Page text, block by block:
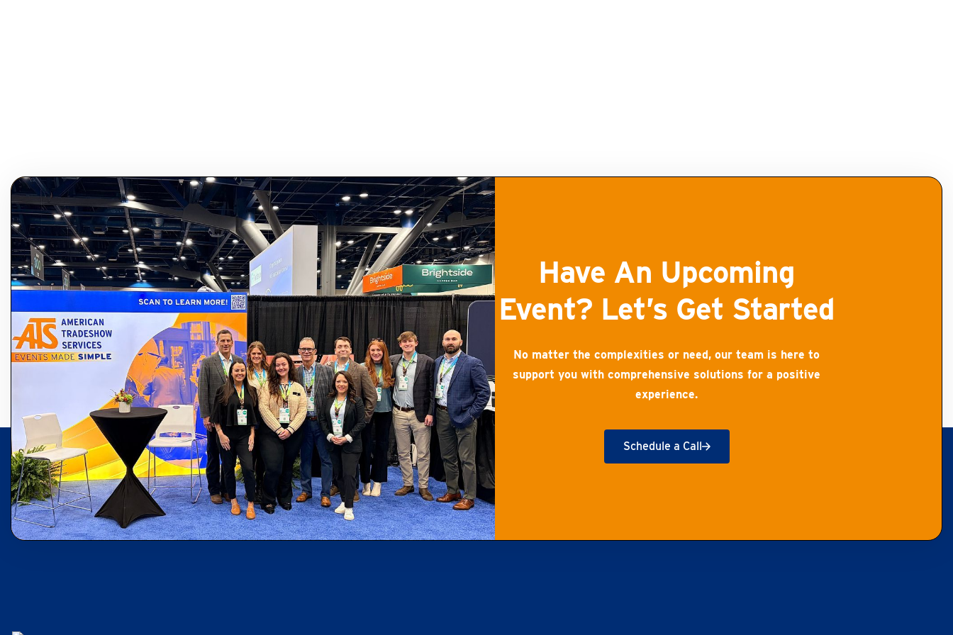
Have An Upcoming
Event? Let’s Get Started
No matter the complexities or need, our team is here to
support you with comprehensive solutions for a positive
experience.
Schedule a Call
Get Started